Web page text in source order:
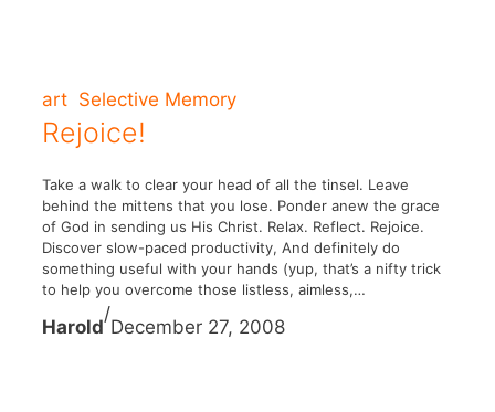
art Selective Memory
Rejoice!
Take a walk to clear your head of all the tinsel. Leave
behind the mittens that you lose. Ponder anew the grace
of God in sending us His Christ. Relax. Reflect. Rejoice.
Discover slow-paced productivity, And definitely do
something useful with your hands (yup, that’s a nifty trick
to help you overcome those listless, aimless,…
Harold
/
December 27, 2008